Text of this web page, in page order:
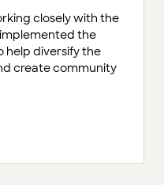
closely with the
the
help diversify the
create community